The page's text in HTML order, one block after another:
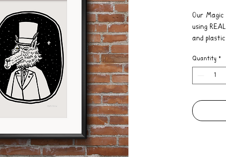
Our
using
and
Quantity *